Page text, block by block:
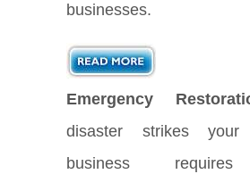
businesses.
Emergency
disaster strikes your
business